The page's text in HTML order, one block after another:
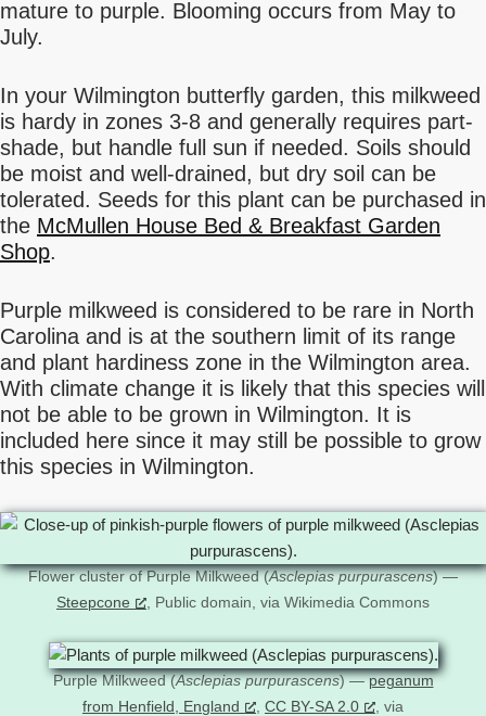
mature to purple. Blooming occurs from May to
July.
In your Wilmington butterfly garden, this milkweed
is hardy in zones 3-8 and generally requires part-
shade, but handle full sun if needed. Soils should
be moist and well-drained, but dry soil can be
tolerated. Seeds for this plant can be purchased in
the McMullen House Bed & Breakfast Garden
Shop.
Purple milkweed is considered to be rare in North
Carolina and is at the southern limit of its range
and plant hardiness zone in the Wilmington area.
With climate change it is likely that this species will
not be able to be grown in Wilmington. It is
included here since it may still be possible to grow
this species in Wilmington.
Flower cluster of Purple Milkweed (Asclepias purpurascens) —
Steepcone
, Public domain, via Wikimedia Commons
Purple Milkweed (Asclepias purpurascens) —peganum
from Henfield, England
, CC BY-SA 2.0
, via